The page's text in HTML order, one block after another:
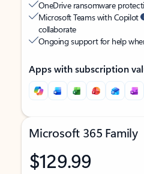
OneDrive ransomware
Microsoft Teams with Copilot
collaborate
Ongoing support for help
Apps with subscription
Microsoft 365 Family
$129.99